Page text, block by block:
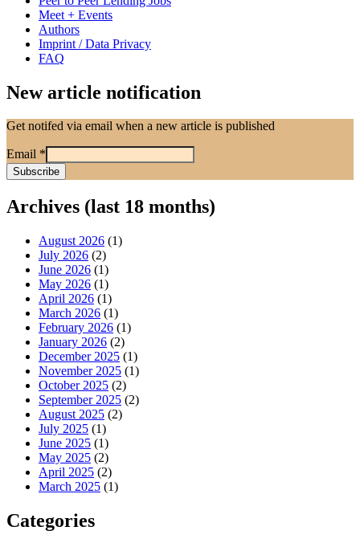
Meet + Events
Authors
Imprint / Data Privacy
FAQ
New article notification
Get notifed via email when a new article is published
Email *
Archives (last 18 months)
August 2026 (1)
July 2026 (2)
June 2026 (1)
May 2026 (1)
April 2026 (1)
March 2026 (1)
February 2026 (1)
January 2026 (2)
December 2025 (1)
November 2025 (1)
October 2025 (2)
September 2025 (2)
August 2025 (2)
July 2025 (1)
June 2025 (1)
May 2025 (2)
April 2025 (2)
March 2025 (1)
Categories